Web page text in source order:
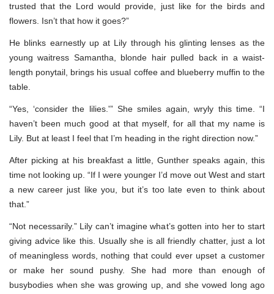
trusted that the Lord would provide, just like for the birds and
flowers. Isn’t that how it goes?”
He blinks earnestly up at Lily through his glinting lenses as the
young waitress Samantha, blonde hair pulled back in a waist-
length ponytail, brings his usual coffee and blueberry muffin to the
table.
“Yes, ‘consider the lilies.'” She smiles again, wryly this time. “I
haven’t been much good at that myself, for all that my name is
Lily. But at least I feel that I’m heading in the right direction now.”
After picking at his breakfast a little, Gunther speaks again, this
time not looking up. “If I were younger I’d move out West and start
a new career just like you, but it’s too late even to think about
that.”
“Not necessarily.” Lily can’t imagine what’s gotten into her to start
giving advice like this. Usually she is all friendly chatter, just a lot
of meaningless words, nothing that could ever upset a customer
or make her sound pushy. She had more than enough of
busybodies when she was growing up, and she vowed long ago